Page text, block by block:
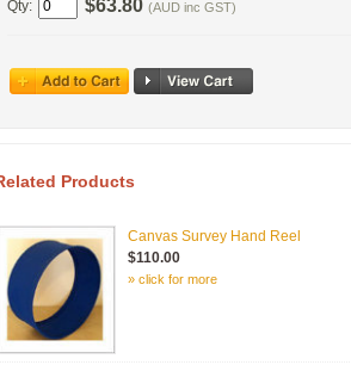
$63.80 (AUD inc GST)
Qty:
Products
Canvas Survey Hand Reel
$110.00
» click for more